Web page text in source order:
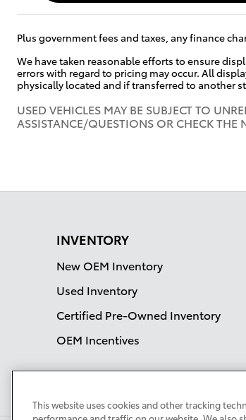
Plus government fees and taxes, any finance
We have taken reasonable efforts to ensure
errors with regard to pricing may occur. All
physically located and if transferred to another
USED VEHICLES MAY BE SUBJECT TO
ASSISTANCE/QUESTIONS OR CHECK THE
INVENTORY
New OEM Inventory
Used Inventory
Certified Pre-Owned Inventory
OEM Incentives
This website uses cookies and other tracking